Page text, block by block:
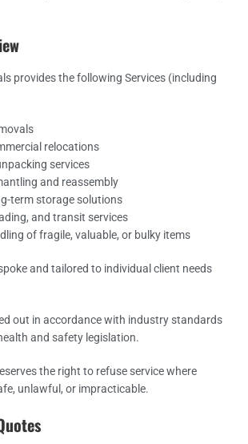
provides the following Services (including
relocations
services
and reassembly
term storage solutions
and transit services
of fragile, valuable, or bulky items
and tailored to individual client needs
out in accordance with industry standards
and safety legislation.
the right to refuse service where
unlawful, or impracticable.